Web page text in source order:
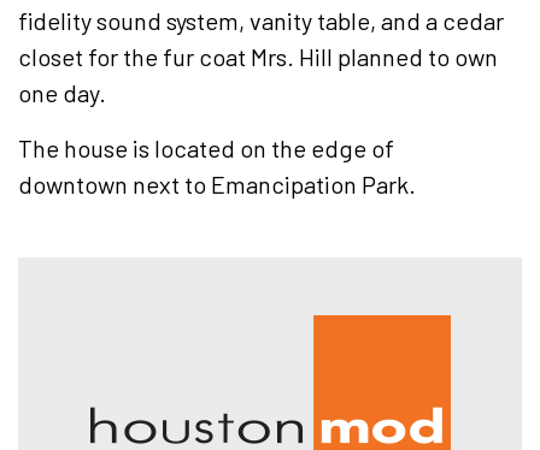
fidelity sound system, vanity table, and a cedar
closet for the fur coat Mrs. Hill planned to own
one day.
The house is located on the edge of
downtown next to Emancipation Park.